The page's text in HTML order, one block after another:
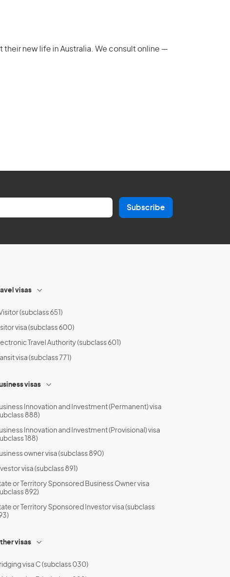
new life in Australia. We consult online —
Subscribe
visas
(subclass 651)
visa (subclass 600)
Travel Authority (subclass 601)
visa (subclass 771)
visas
Innovation and Investment (Permanent) visa
888)
Innovation and Investment (Provisional) visa
188)
owner visa (subclass 890)
visa (subclass 891)
or Territory Sponsored Business Owner visa
892)
or Territory Sponsored Investor visa (subclass
visas
visa C (subclass 030)